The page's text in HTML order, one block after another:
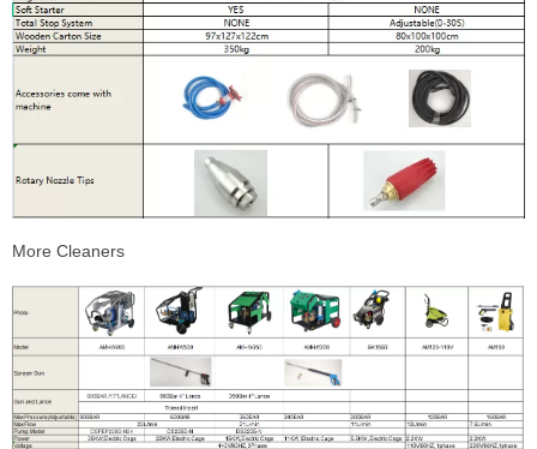
More Cleaners